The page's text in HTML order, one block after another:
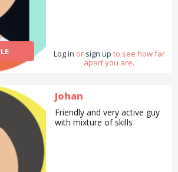
Log in or sign up to see how far
apart you are.
Johan
Friendly and very active guy
with mixture of skills